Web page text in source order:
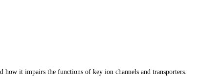
it impairs the functions of key ion channels and transporters.